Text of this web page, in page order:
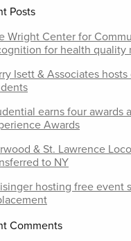
Posts
Wright Center for
for health quality
Isett & Associates
earns four awards
Awards
& St. Lawrence
to NY
hosting free event
Comments